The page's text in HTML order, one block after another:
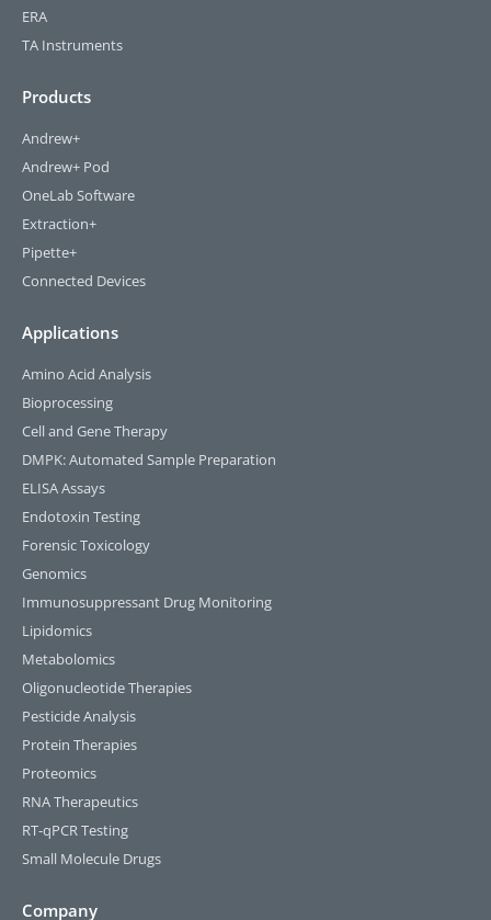
ERA
TA Instruments
Products
Andrew+
Andrew+ Pod
OneLab Software
Extraction+
Pipette+
Connected Devices
Applications
Amino Acid Analysis
Bioprocessing
Cell and Gene Therapy
DMPK: Automated Sample Preparation
ELISA Assays
Endotoxin Testing
Forensic Toxicology
Genomics
Immunosuppressant Drug Monitoring
Lipidomics
Metabolomics
Oligonucleotide Therapies
Pesticide Analysis
Protein Therapies
Proteomics
RNA Therapeutics
RT-qPCR Testing​
Small Molecule Drugs
Company